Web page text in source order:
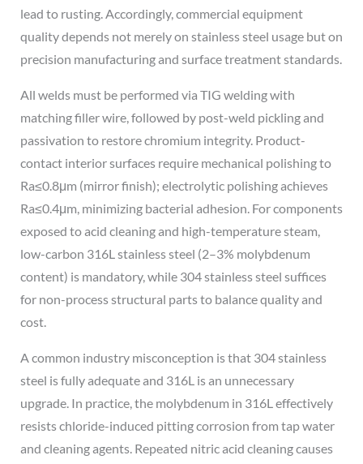
lead to rusting. Accordingly, commercial equipment
quality depends not merely on stainless steel usage but on
precision manufacturing and surface treatment standards.
All welds must be performed via TIG welding with
matching filler wire, followed by post-weld pickling and
passivation to restore chromium integrity. Product-
contact interior surfaces require mechanical polishing to
Ra≤0.8μm (mirror finish); electrolytic polishing achieves
Ra≤0.4μm, minimizing bacterial adhesion. For components
exposed to acid cleaning and high-temperature steam,
low-carbon 316L stainless steel (2–3% molybdenum
content) is mandatory, while 304 stainless steel suffices
for non-process structural parts to balance quality and
cost.
A common industry misconception is that 304 stainless
steel is fully adequate and 316L is an unnecessary
upgrade. In practice, the molybdenum in 316L effectively
resists chloride-induced pitting corrosion from tap water
and cleaning agents. Repeated nitric acid cleaning causes